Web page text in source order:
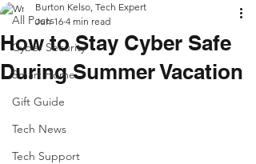
All Posts
Cyber Security
Smart Home
Gift Guide
Tech News
Tech Support
How to Stay Cyber Safe
During Summer Vacation
Burton Kelso, Tech Expert
Jun 16 4 min read